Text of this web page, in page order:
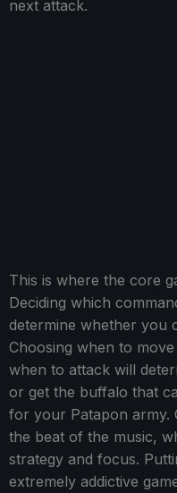
next attack.
This is where the core
Deciding which
determine whether you
Choosing when to
when to attack will
or get the buffalo that
for your Patapon army.
the beat of the music,
strategy and focus.
extremely addictive